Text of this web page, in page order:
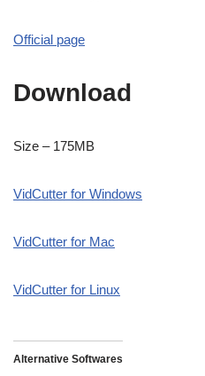
Official page
Download
Size – 175MB
VidCutter for Windows
VidCutter for Mac
VidCutter for Linux
Alternative Softwares